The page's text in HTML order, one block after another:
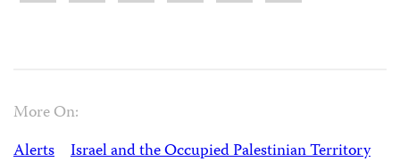
More On:
Alerts
Israel and the Occupied Palestinian Territory